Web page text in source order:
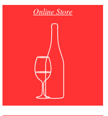
Online Store